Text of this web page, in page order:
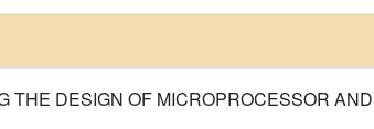
THE DESIGN OF MICROPROCESSOR